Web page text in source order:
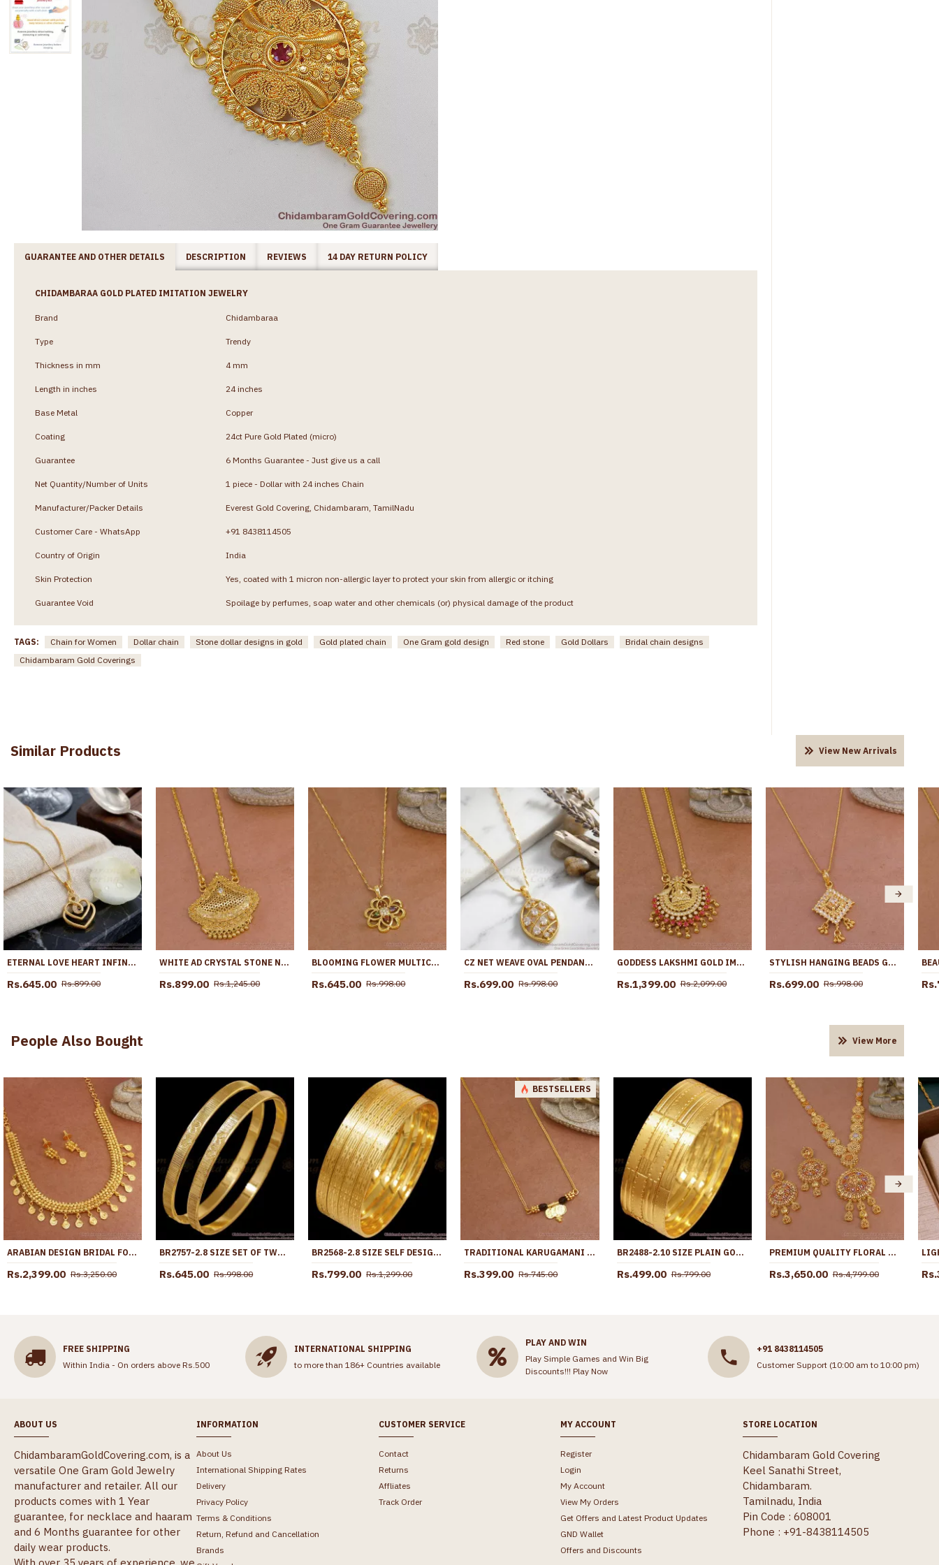
GUARANTEE AND OTHER DETAILS DESCRIPTION REVIEWS 14 DAY RETURN POLICY
CHIDAMBARAA GOLD PLATED IMITATION JEWELRY
Brand Chidambaraa
Type Trendy
Thickness in mm 4 mm
Length in inches 24 inches
Base Metal Copper
Coating 24ct Pure Gold Plated (micro)
Guarantee 6 Months Guarantee - Just give us a call
Net Quantity/Number of Units 1 piece - Dollar with 24 inches Chain
Manufacturer/Packer Details Everest Gold Covering, Chidambaram, TamilNadu
Customer Care - WhatsApp +91 8438114505
Country of Origin India
Skin Protection Yes, coated with 1 micron non-allergic layer to protect your skin from allergic or itching
Guarantee Void Spoilage by perfumes, soap water and other chemicals (or) physical damage of the product
TAGS: Chain for Women Dollar chain Stone dollar designs in gold Gold plated chain One Gram gold design Red stone Gold Dollars
Bridal chain designs
Chidambaram Gold Coverings
Similar Products View New Arrivals
ETERNAL LOVE HEART INFINITY PENDANT CZ GOLD PLATED CHAIN BGDR1771
Rs.645.00 Rs.899.00
WHITE AD CRYSTAL STONE NET PATTERN ONE GRAM GOLD TONE DOLLAR CHAIN BGDR599
Rs.899.00 Rs.1,245.00
BLOOMING FLOWER MULTICOLOR STONE PENDANT GOLD CHAIN BGDR1763
Rs.645.00 Rs.998.00
CZ NET WEAVE OVAL PENDANT GOLD PLATED FANCY CHAIN BGDR1768
Rs.699.00 Rs.998.00
GODDESS LAKSHMI GOLD IMITATION DOLLAR CHAIN RUBY STONE DESIGN BGDR1619
Rs.1,399.00 Rs.2,099.00
STYLISH HANGING BEADS GOLD IMITATION WHITE STONE DOLLAR CHAIN BGDR1359
Rs.699.00 Rs.998.00
People Also Bought View More
ARABIAN DESIGN BRIDAL FORMING GOLD NECKLACE EARRING COMBO SHOP ONLINE NCKN3070
Rs.2,399.00 Rs.3,250.00
BR2757-2.8 SIZE SET OF TWO PLAIN LIGHT WEIGHT IMPON BANGLE HEART DESIGN ONLINE
Rs.645.00 Rs.998.00
BR2568-2.8 SIZE SELF DESIGN DAILY WEAR 1 GRAM GOLD FOUR SET BANGLE SHOP ONLINE
Rs.799.00 Rs.1,299.00
BESTSELLERS
TRADITIONAL KARUGAMANI LAKSHMI COIN GOLD NECKLACE SHOP ONLINE NCKN2903
Rs.399.00 Rs.745.00
BR2488-2.10 SIZE PLAIN GOLD PLATED SET OF 4 BANGLES DOTTED DESIGN
Rs.499.00 Rs.799.00
PREMIUM QUALITY FLORAL DESIGN ENAMEL PATTERN FORMING GOLD HARAM COMBO SET HR3622
Rs.3,650.00 Rs.4,799.00
FREE SHIPPING
Within India - On orders above Rs.500
INTERNATIONAL SHIPPING
to more than 186+ Countries available
PLAY AND WIN
Play Simple Games and Win Big
Discounts!!! Play Now
+91 8438114505
Customer Support (10:00 am to 10:00 pm)
ABOUT US
ChidambaramGoldCovering.com, is a
versatile One Gram Gold Jewelry
manufacturer and retailer. All our
products comes with 1 Year
guarantee, for necklace and haaram
and 6 Months guarantee for other
daily wear products.
INFORMATION
About Us
International Shipping Rates
Delivery
Privacy Policy
Terms & Conditions
Return, Refund and Cancellation
Brands
CUSTOMER SERVICE
Contact
Returns
Affliates
Track Order
MY ACCOUNT
Register
Login
My Account
View My Orders
Get Offers and Latest Product Updates
GND Wallet
Offers and Discounts
STORE LOCATION
Chidambaram Gold Covering
Keel Sanathi Street,
Chidambaram.
Tamilnadu, India
Pin Code : 608001
Phone : +91-8438114505